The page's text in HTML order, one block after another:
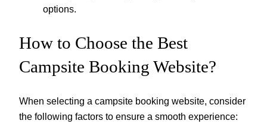
options.
How to Choose the Best
Campsite Booking Website?
When selecting a campsite booking website, consider
the following factors to ensure a smooth experience: